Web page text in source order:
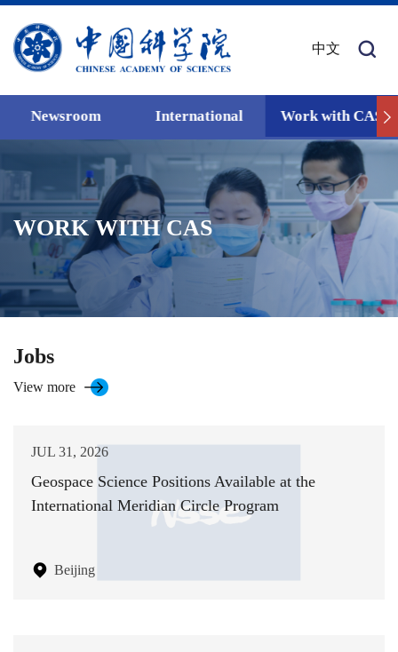
中文
Newsroom International Work with CAS
WORK WITH CAS
Jobs
View more
JUL 31, 2026
Geospace Science Positions Available at the
International Meridian Circle Program
Beijing